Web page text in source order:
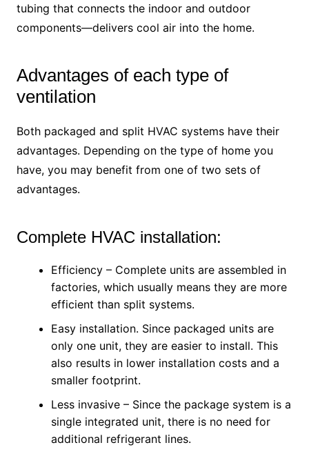
tubing that connects the indoor and outdoor
components—delivers cool air into the home.
Advantages of each type of
ventilation
Both packaged and split HVAC systems have their
advantages. Depending on the type of home you
have, you may benefit from one of two sets of
advantages.
Complete HVAC installation:
Efficiency – Complete units are assembled in
factories, which usually means they are more
efficient than split systems.
Easy installation. Since packaged units are
only one unit, they are easier to install. This
also results in lower installation costs and a
smaller footprint.
Less invasive – Since the package system is a
single integrated unit, there is no need for
additional refrigerant lines.